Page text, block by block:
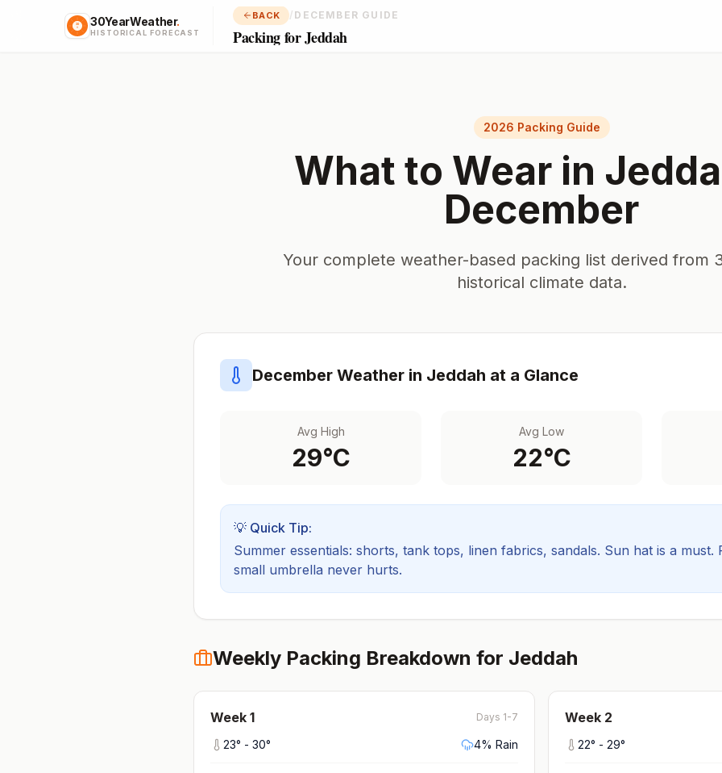
30YearWeather.
HISTORICAL FORECAST
BACK / DECEMBER GUIDE
Packing for Jeddah
2026 Packing Guide
What to Wear in
December
Your complete weather-based packing list derived from
historical climate data.
December Weather in Jeddah at a Glance
Avg High
29°C
Avg Low
22°C
💡 Quick Tip:
Summer essentials: shorts, tank tops, linen fabrics, sandals. Sun hat is a must.
small umbrella never hurts.
Weekly Packing Breakdown for Jeddah
Week 1 Days 1-7
23° - 30° 4% Rain
Week 2
22° - 29°